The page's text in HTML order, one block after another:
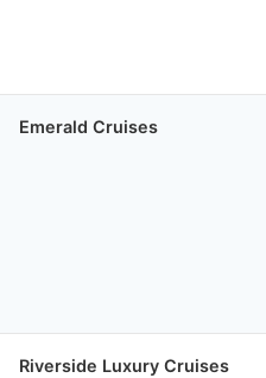
Emerald Cruises
Riverside Luxury Cruises